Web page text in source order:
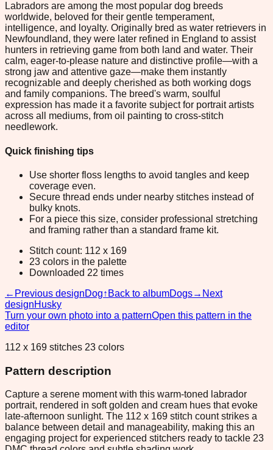
Labradors are among the most popular dog breeds
worldwide, beloved for their gentle temperament,
intelligence, and loyalty. Originally bred as water retrievers in
Newfoundland, they were later refined in England to assist
hunters in retrieving game from both land and water. Their
calm, eager-to-please nature and distinctive profile—with a
strong jaw and attentive gaze—make them instantly
recognizable and deeply cherished as both working dogs
and family companions. The breed's warm, soulful
expression has made it a favorite subject for portrait artists
across all mediums, from oil painting to cross-stitch
needlework.
Quick finishing tips
Use shorter floss lengths to avoid tangles and keep
coverage even.
Secure thread ends under nearby stitches instead of
bulky knots.
For a piece this size, consider professional stretching
and framing rather than a standard frame kit.
Stitch count: 112 x 169
23 colors in the palette
Downloaded 22 times
← Previous designDog↑ Back to albumDogs→ Next
designHusky
Turn your own photo into a patternOpen this pattern in the
editor
112 x 169 stitches 23 colors
Pattern description
Capture a serene moment with this warm-toned labrador
portrait, rendered in soft golden and cream hues that evoke
late-afternoon sunlight. The 112 x 169 stitch count strikes a
balance between detail and manageability, making this an
engaging project for experienced stitchers ready to tackle 23